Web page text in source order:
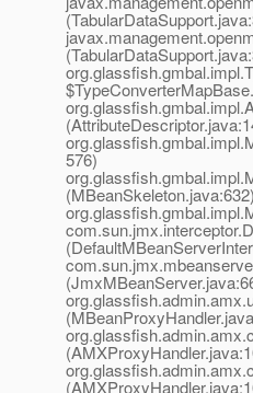
576)
(MBeanSkeleton.java:632)